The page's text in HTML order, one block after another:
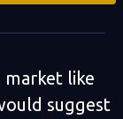
market like
suggest